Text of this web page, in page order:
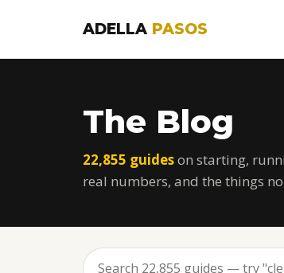
ADELLA PASOS
The Blog
22,855 guideson starting,
real numbers, and the things